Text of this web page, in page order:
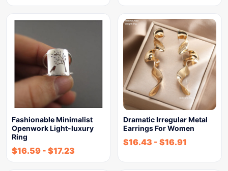
Fashionable Minimalist
Openwork Light-luxury
Ring
$16.59 - $17.23
Dramatic Irregular Metal
Earrings For Women
$16.43 - $16.91